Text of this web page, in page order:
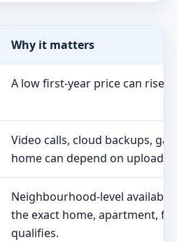
Why it matters
A low first-year price can rise
Video calls, cloud backups,
home can depend on upload
Neighbourhood-level
the exact home, apartment,
qualifies.